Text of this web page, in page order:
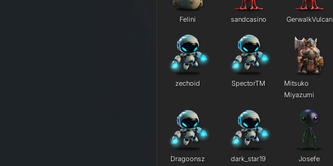
Felini sandcasino GerwalkVulcan
zechoid SpectorTM
Mitsuko
Miyazumi
Dragoonsz dark_star19 Josefe